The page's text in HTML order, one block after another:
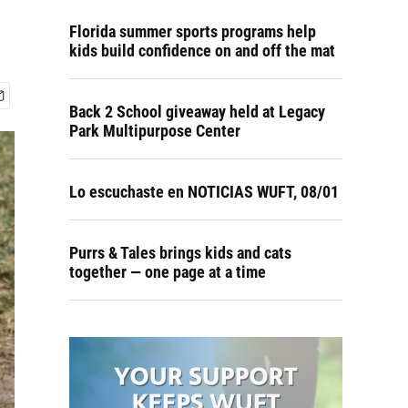
Florida summer sports programs help
kids build confidence on and off the mat
Back 2 School giveaway held at Legacy
Park Multipurpose Center
Lo escuchaste en NOTICIAS WUFT, 08/01
Purrs & Tales brings kids and cats
together — one page at a time